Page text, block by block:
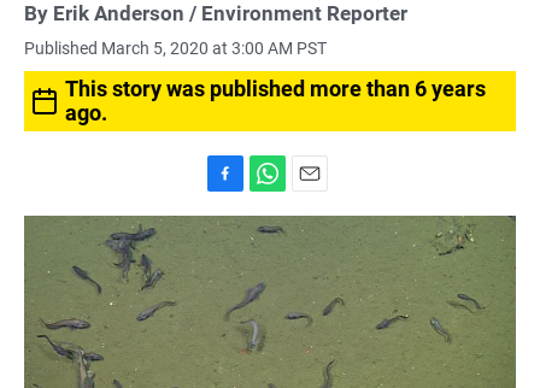
By Erik Anderson / Environment Reporter
Published March 5, 2020 at 3:00 AM PST
This story was published more than 6 years
ago.
a
c
e
b
h
a
s
A
p
p
m